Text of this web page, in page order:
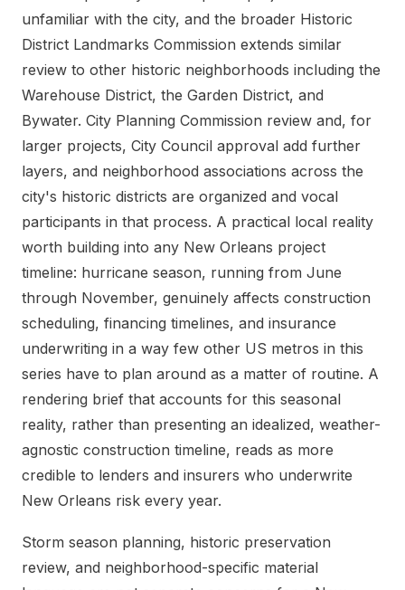
unfamiliar with the city, and the broader Historic
District Landmarks Commission extends similar
review to other historic neighborhoods including the
Warehouse District, the Garden District, and
Bywater. City Planning Commission review and, for
larger projects, City Council approval add further
layers, and neighborhood associations across the
city's historic districts are organized and vocal
participants in that process. A practical local reality
worth building into any New Orleans project
timeline: hurricane season, running from June
through November, genuinely affects construction
scheduling, financing timelines, and insurance
underwriting in a way few other US metros in this
series have to plan around as a matter of routine. A
rendering brief that accounts for this seasonal
reality, rather than presenting an idealized, weather-
agnostic construction timeline, reads as more
credible to lenders and insurers who underwrite
New Orleans risk every year.
Storm season planning, historic preservation
review, and neighborhood-specific material